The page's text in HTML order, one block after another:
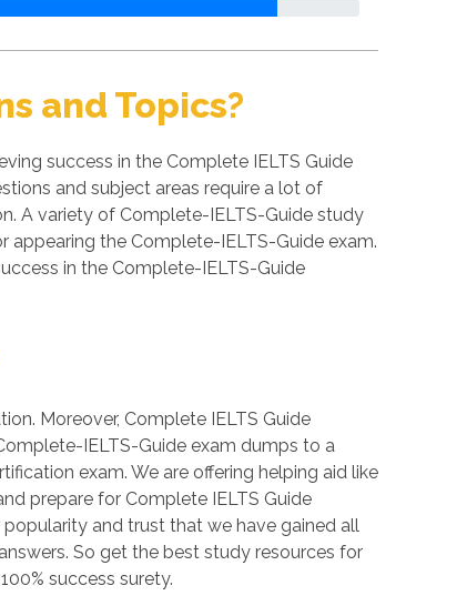
and Topics?
success in the Complete IELTS Guide
and subject areas require a lot of
A variety of Complete-IELTS-Guide study
the Complete-IELTS-Guide exam.
in the Complete-IELTS-Guide
Moreover, Complete IELTS Guide
IELTS-Guide exam dumps to a
exam. We are offering helping aid like
prepare for Complete IELTS Guide
and trust that we have gained all
So get the best study resources for
success surety.